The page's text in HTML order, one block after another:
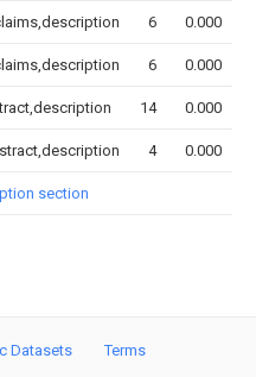
6 0.000
6 0.000
14 0.000
4 0.000
section
Datasets
Terms